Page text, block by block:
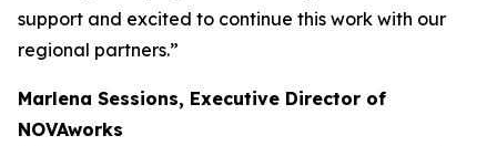
support and excited to continue this work with our
regional partners.”
Marlena Sessions, Executive Director of
NOVAworks